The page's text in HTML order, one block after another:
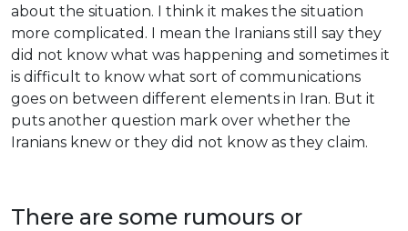
about the situation. I think it makes the situation
more complicated . I mean the Iranians still say they
did not know what was happening and sometimes it
is difficult to know what sort of communications
goes on between different elements in Iran. But it
puts another question mark over whether the
Iranians knew or they did not know as they claim.
There are some rumours or